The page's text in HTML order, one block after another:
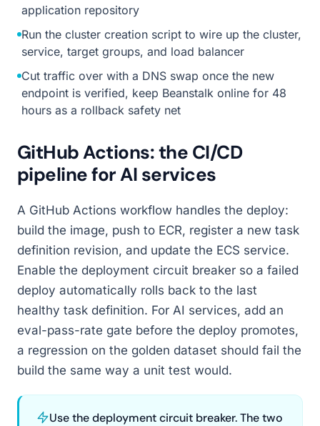
application repository
Run the cluster creation script to wire up the cluster,
service, target groups, and load balancer
Cut traffic over with a DNS swap once the new
endpoint is verified, keep Beanstalk online for 48
hours as a rollback safety net
GitHub Actions: the CI/CD
pipeline for AI services
A GitHub Actions workflow handles the deploy:
build the image, push to ECR, register a new task
definition revision, and update the ECS service.
Enable the deployment circuit breaker so a failed
deploy automatically rolls back to the last
healthy task definition. For AI services, add an
eval-pass-rate gate before the deploy promotes,
a regression on the golden dataset should fail the
build the same way a unit test would.
Use the deployment circuit breaker. The two